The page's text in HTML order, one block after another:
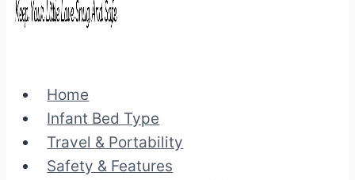
Home
Infant Bed Type
Travel & Portability
Safety & Features